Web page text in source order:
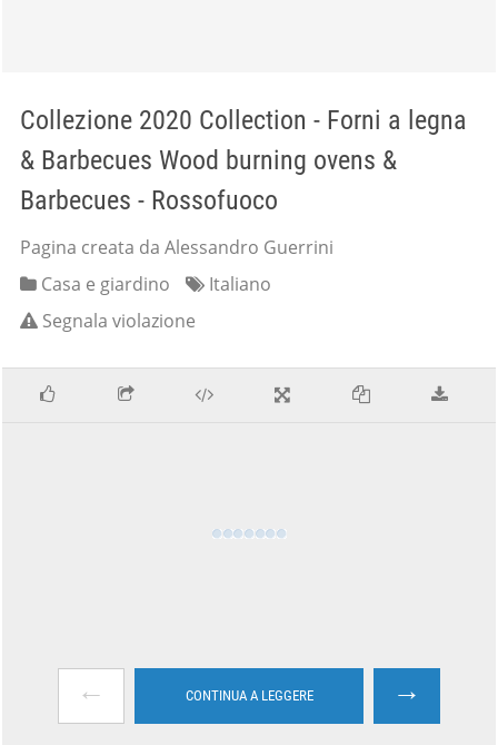
Collezione 2020 Collection - Forni a legna
& Barbecues Wood burning ovens &
Barbecues - Rossofuoco
Pagina creata da Alessandro Guerrini
Casa e giardino
Italiano
Segnala violazione
← CONTINUA A LEGGERE →